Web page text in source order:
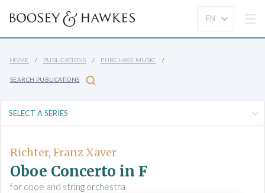
HOME PUBLICATIONS PURCHASE MUSIC
SEARCH PUBLICATIONS
Richter, Franz Xaver
Oboe Concerto in F
for oboe and string orchestra